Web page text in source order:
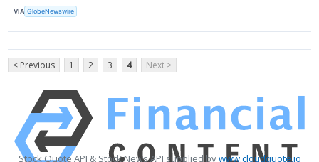
VIA GlobeNewswire
< Previous 1 2 3 4 Next >
Stock Quote API & Stock News API supplied bywww.cloudquote.io